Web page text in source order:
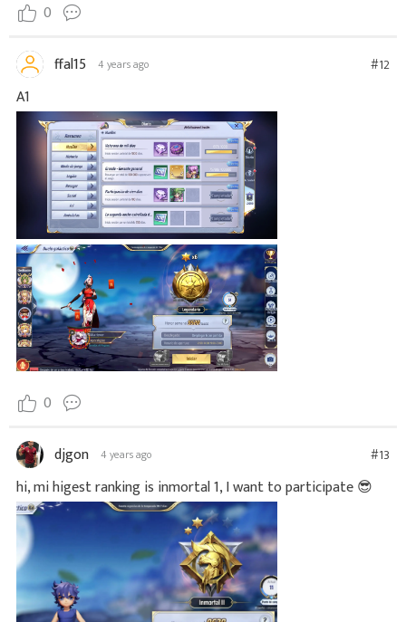
0
ffal15 4 years ago #12
A1
0
djgon 4 years ago #13
hi, mi higest ranking is inmortal 1, I want to participate 😎